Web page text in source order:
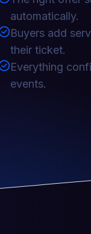
automatically.
Buyers add
their ticket.
Everything
events.